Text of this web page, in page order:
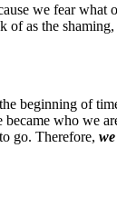
we fear
as the
beginning of
who we
go. Therefore, we